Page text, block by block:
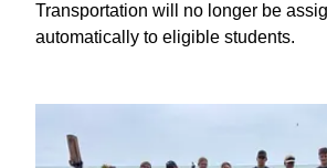
Transportation will no longer be
automatically to eligible students.